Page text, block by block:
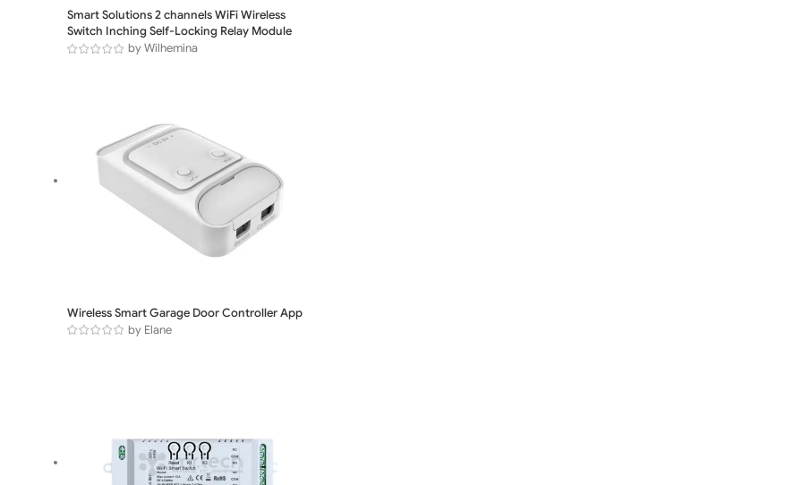
Smart Solutions 2 channels WiFi Wireless
Switch Inching Self-Locking Relay Module
by Wilhemina
Wireless Smart Garage Door Controller App
by Elane